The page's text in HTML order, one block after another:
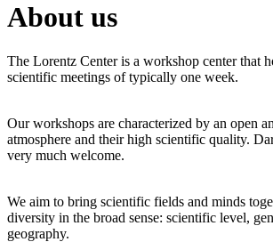
About us
The Lorentz Center is a workshop center that
scientific meetings of typically one week.
Our workshops are characterized by an open
atmosphere and their high scientific quality.
very much welcome.
We aim to bring scientific fields and minds
diversity in the broad sense: scientific level,
geography.